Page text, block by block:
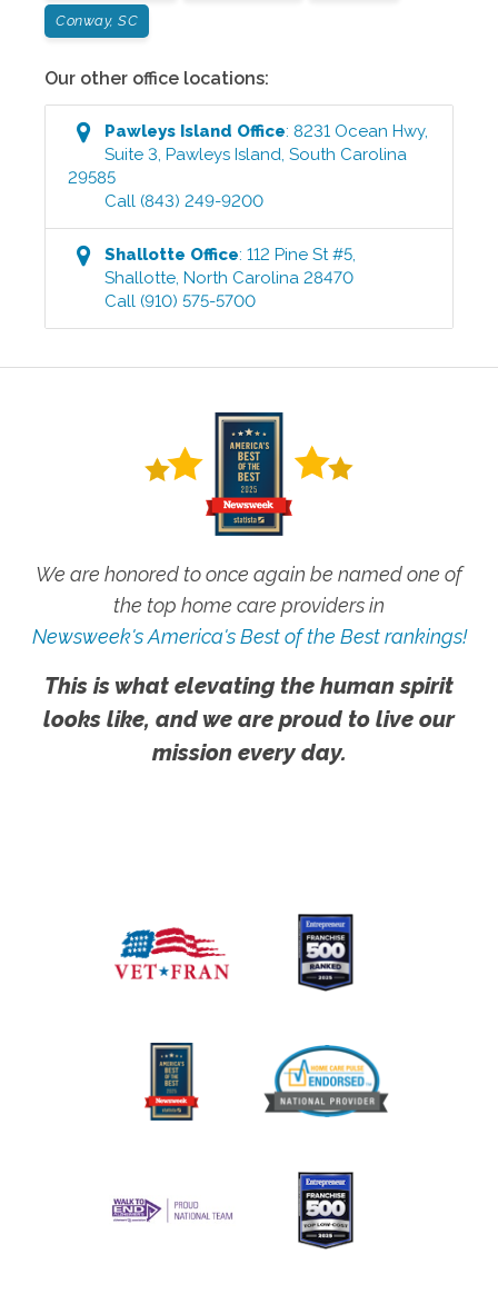
Conway, SC
Our other office locations:
Pawleys Island Office:8231 Ocean Hwy,
Suite 3 ,Pawleys Island ,South Carolina
29585
Call (843) 249-9200
Shallotte Office:112 Pine St #5
Shallotte ,North Carolina 28470
Call (910) 575-5700
We are honored to once again be named one of
the top home care providers in
Newsweek's America's Best of the Best rankings!
This is what elevating the human spirit
looks like, and we are proud to live our
mission every day.